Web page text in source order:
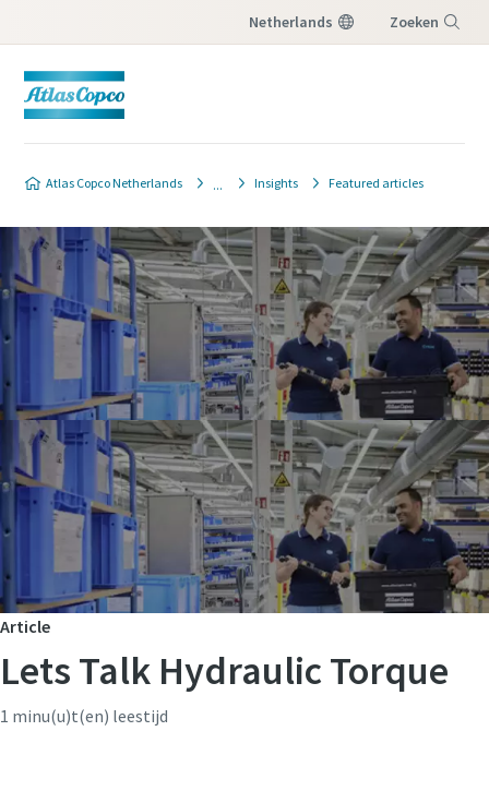
Netherlands Zoeken
Atlas Copco Netherlands Insights Featured articles
Article
Lets Talk Hydraulic Torque
1 minu(u)t(en) leestijd